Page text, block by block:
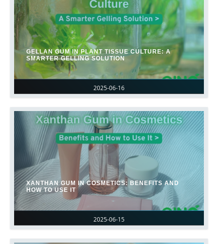
2025-06-16
GELLAN GUM IN PLANT TISSUE CULTURE: A
SMARTER GELLING SOLUTION
2025-06-15
XANTHAN GUM IN COSMETICS: BENEFITS AND
HOW TO USE IT